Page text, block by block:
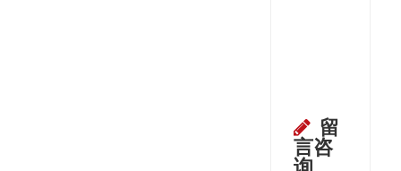
留
言咨